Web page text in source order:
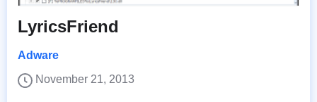
LyricsFriend
Adware
November 21, 2013